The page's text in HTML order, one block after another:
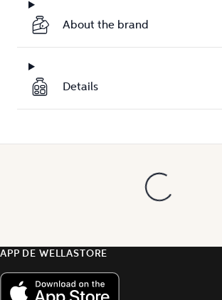
About the brand
Details
APP DE WELLASTORE